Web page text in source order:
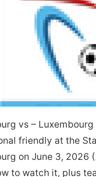
vs –
friendly at the
on June 3, 2026
to watch it, plus